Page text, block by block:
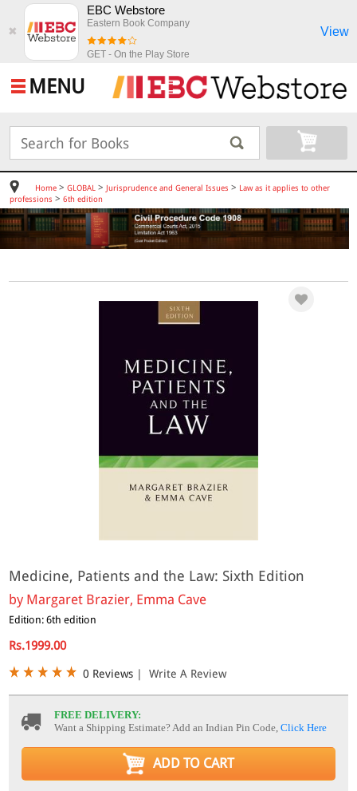
✖
EBC Webstore
Eastern Book Company
GET - On the Play Store
View
MENU
Home> GLOBAL > Jurisprudence and General Issues > Law as it applies to other
professions > 6th edition
Medicine, Patients and the Law: Sixth Edition
by Margaret Brazier, Emma Cave
Edition: 6th edition
Rs.1999.00
0 Reviews | Write A Review
FREE DELIVERY:
Want a Shipping Estimate? Add an Indian Pin Code,Click Here
ADD TO CART